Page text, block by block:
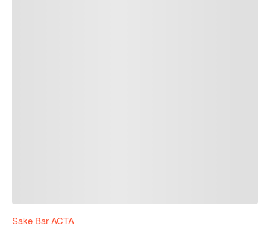
Sake Bar ACTA